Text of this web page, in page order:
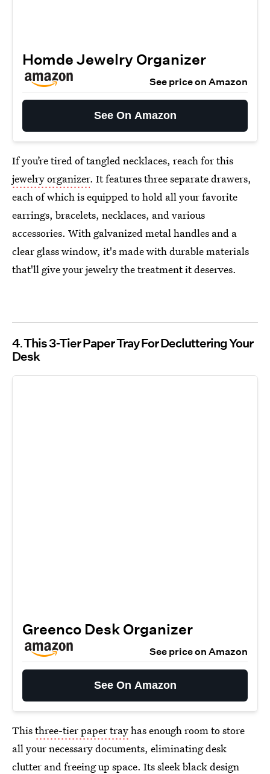
Homde Jewelry Organizer
See price on Amazon
See On Amazon
If you’re tired of tangled necklaces, reach for this
jewelry organizer. It features three separate drawers,
each of which is equipped to hold all your favorite
earrings, bracelets, necklaces, and various
accessories. With galvanized metal handles and a
clear glass window, it's made with durable materials
that'll give your jewelry the treatment it deserves.
4 This 3-Tier Paper Tray For Decluttering Your
Desk
Greenco Desk Organizer
See price on Amazon
See On Amazon
Thisthree-tier paper trayhas enough room to store
all your necessary documents, eliminating desk
clutter and freeing up space. Its sleek black design